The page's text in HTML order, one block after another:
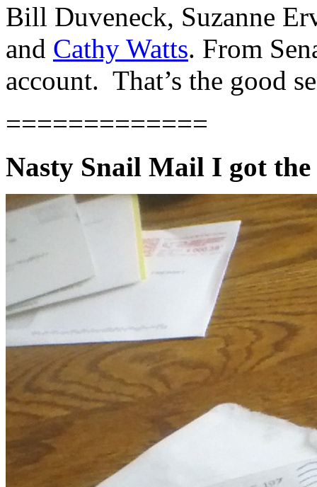
Bill Duveneck, Suzanne
and Cathy Watts. From
account. That’s the good
=============
Nasty Snail Mail I got